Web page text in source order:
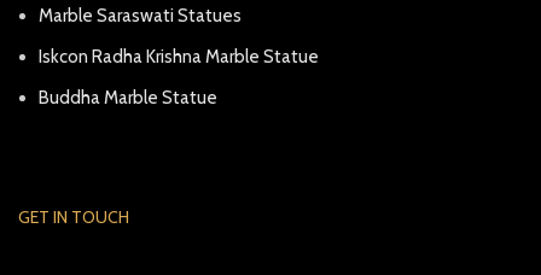
Marble Saraswati Statues
Iskcon Radha Krishna Marble Statue
Buddha Marble Statue
GET IN TOUCH